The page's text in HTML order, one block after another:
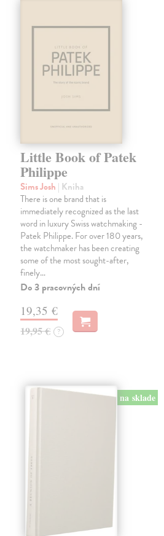
Little Book of Patek
Philippe
Sims Josh | Kniha
There is one brand that is
immediately recognized as the last
word in luxury Swiss watchmaking -
Patek Philippe. For over 180 years,
the watchmaker has been creating
some of the most sought-after,
finely…
Do 3 pracovných dní
19,35 €
19,95 € ?
na sklade